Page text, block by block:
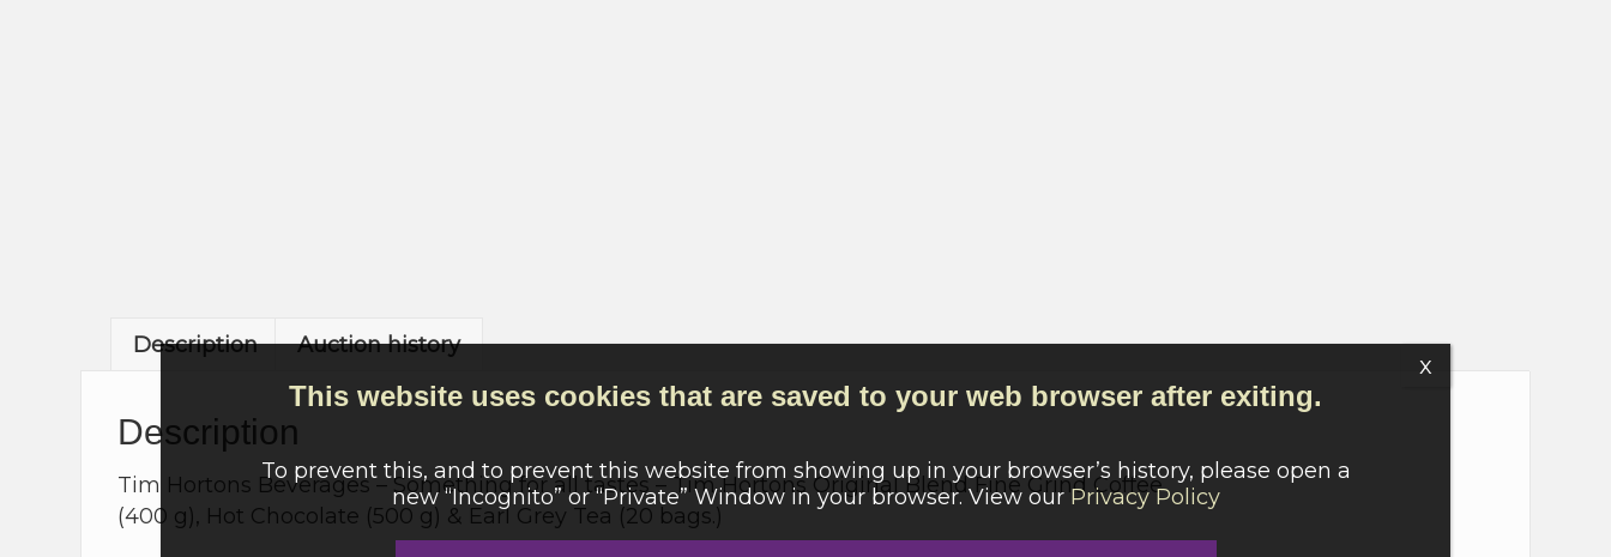
Description Auction history
Description
Tim Hortons Beverages – Something for all tastes – Tim Hortons Original Blend Fine Grind Coffee
(400 g), Hot Chocolate (500 g) & Earl Grey Tea (20 bags.)
This website uses cookies that are saved to your web browser after exiting.
To prevent this, and to prevent this website from showing up in your browser’s history, please open a
new “Incognito” or “Private” Window in your browser. View ourPrivacy Policy